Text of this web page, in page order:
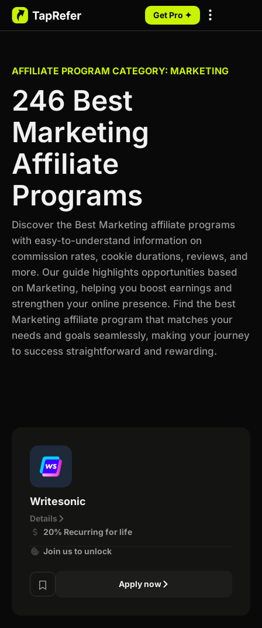
Get Pro ✦
AFFILIATE PROGRAM CATEGORY: MARKETING
246 Best
Marketing
Affiliate
Programs
Discover the Best Marketing affiliate programs
with easy-to-understand information on
commission rates, cookie durations, reviews, and
more. Our guide highlights opportunities based
on Marketing, helping you boost earnings and
strengthen your online presence. Find the best
Marketing affiliate program that matches your
needs and goals seamlessly, making your journey
to success straightforward and rewarding.
Writesonic
Details
20% Recurring for life
Join us to unlock
Apply now